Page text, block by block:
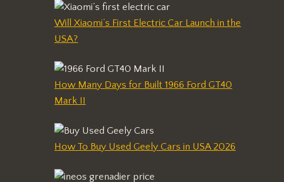
Will Xiaomi’s First Electric Car Launch in the
USA?
How Many Days for Built 1966 Ford GT40
Mark II
How To Buy Used Geely Cars in USA 2026